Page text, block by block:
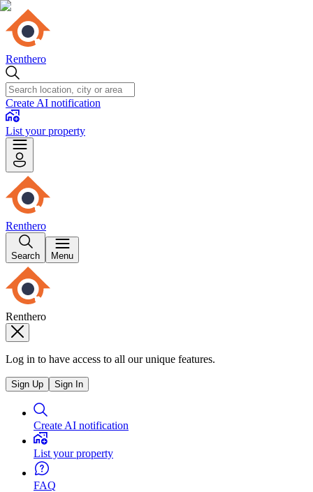
Renthero
Create AI notification
List your property
Renthero
Search Menu
Renthero
Log in to have access to all our unique features.
Sign Up Sign In
Create AI notification
List your property
FAQ